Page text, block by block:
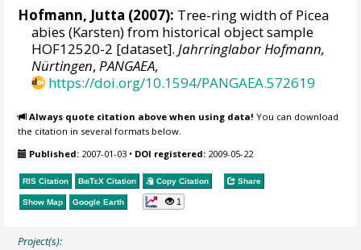
Hofmann, Jutta (2007): Tree-ring width of Picea
abies (Karsten) from historical object sample
HOF12520-2 [dataset].Jahrringlabor Hofmann,
Nürtingen,PANGAEA,
https://doi.org/10.1594/PANGAEA.572619
Always quote citation above when using data! You can download
the citation in several formats below.
Published: 2007-01-03 • DOI registered: 2009-05-22
RIS Citation BibTeX Citation Copy Citation Share
Show Map Google Earth 1
Project(s):